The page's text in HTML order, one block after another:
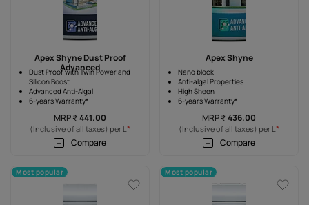
Apex Shyne Dust Proof
Advanced
Dust Proof with Twin Power and
Silicon Boost
Advanced Anti-Algal
6-years Warranty*
MRP₹441.00
(Inclusive of all taxes) per L*
Compare
Apex Shyne
Nano block
Anti-algal Properties
High Sheen
6-years Warranty*
MRP₹436.00
(Inclusive of all taxes) per L*
Compare
Most popular Most popular